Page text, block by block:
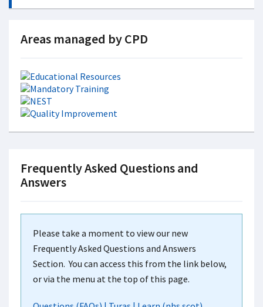
Areas managed by CPD
Frequently Asked Questions and
Answers
Please take a moment to view our new
Frequently Asked Questions and Answers
Section. You can access this from the link below,
or via the menu at the top of this page.